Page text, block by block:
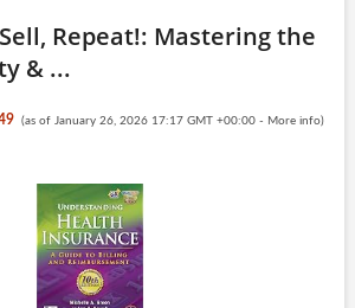
Repeat!: Mastering the
& ...
(as of January 26, 2026 17:17 GMT +00:00 - More info)